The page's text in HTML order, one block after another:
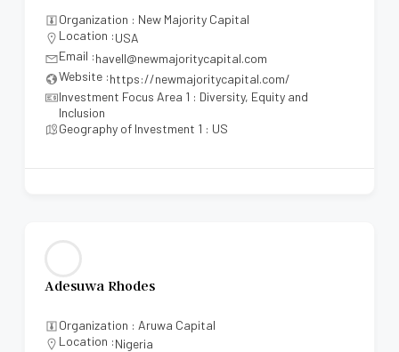
Organization : New Majority Capital
Location :USA
Email :havell@newmajoritycapital.com
Website :https://newmajoritycapital.com/
Investment Focus Area 1 : Diversity, Equity and
Inclusion
Geography of Investment 1 : US
Adesuwa Rhodes
Organization : Aruwa Capital
Location :Nigeria